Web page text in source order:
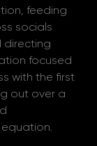
feeding
socials
directing
focused
with the first
out over a